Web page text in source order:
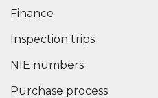
Finance
Inspection trips
NIE numbers
Purchase process